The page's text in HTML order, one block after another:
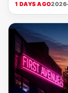
1 DAYS AGO